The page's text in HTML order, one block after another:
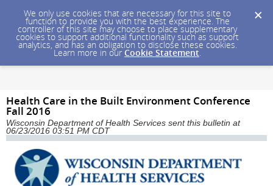
We only use cookies that are necessary for this site to
function to provide you with the best experience. The
controller of this site may choose to place supplementary
cookies to support additional functionality such as support
analytics, and has an obligation to disclose these cookies.
Learn more in our Cookie Statement.
Health Care in the Built Environment Conference
Fall 2016
Wisconsin Department of Health Services sent this bulletin at
06/23/2016 03:51 PM CDT